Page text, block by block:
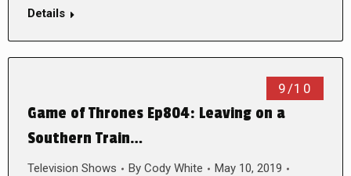
Details
9/10
Game of Thrones Ep804: Leaving on a
Southern Train…
Television Shows By Cody White
May 10, 2019